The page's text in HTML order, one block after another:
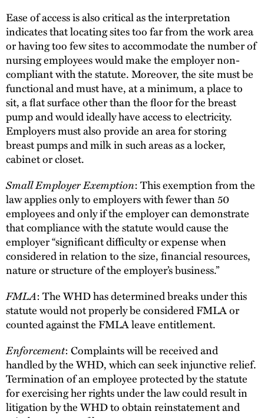
Ease of access is also critical as the interpretation
indicates that locating sites too far from the work area
or having too few sites to accommodate the number of
nursing employees would make the employer non-
compliant with the statute. Moreover, the site must be
functional and must have, at a minimum, a place to
sit, a flat surface other than the floor for the breast
pump and would ideally have access to electricity.
Employers must also provide an area for storing
breast pumps and milk in such areas as a locker,
cabinet or closet.
Small Employer Exemption: This exemption from the
law applies only to employers with fewer than 50
employees and only if the employer can demonstrate
that compliance with the statute would cause the
employer “significant difficulty or expense when
considered in relation to the size, financial resources,
nature or structure of the employer’s business.”
FMLA: The WHD has determined breaks under this
statute would not properly be considered FMLA or
counted against the FMLA leave entitlement.
Enforcement: Complaints will be received and
handled by the WHD, which can seek injunctive relief.
Termination of an employee protected by the statute
for exercising her rights under the law could result in
litigation by the WHD to obtain reinstatement and